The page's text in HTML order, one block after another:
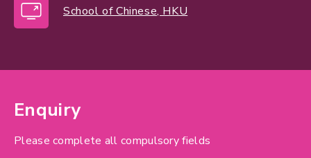
School of Chinese, HKU
Enquiry
Please complete all compulsory fields